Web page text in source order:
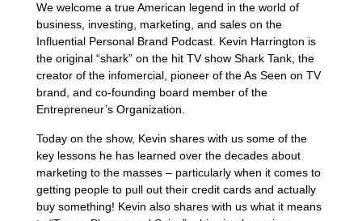
We welcome a true American legend in the world of
business, investing, marketing, and sales on the
Influential Personal Brand Podcast. Kevin Harrington is
the original “shark” on the hit TV show Shark Tank, the
creator of the infomercial, pioneer of the As Seen on TV
brand, and co-founding board member of the
Entrepreneur’s Organization.
Today on the show, Kevin shares with us some of the
key lessons he has learned over the decades about
marketing to the masses – particularly when it comes to
getting people to pull out their credit cards and actually
buy something! Kevin also shares with us what it means